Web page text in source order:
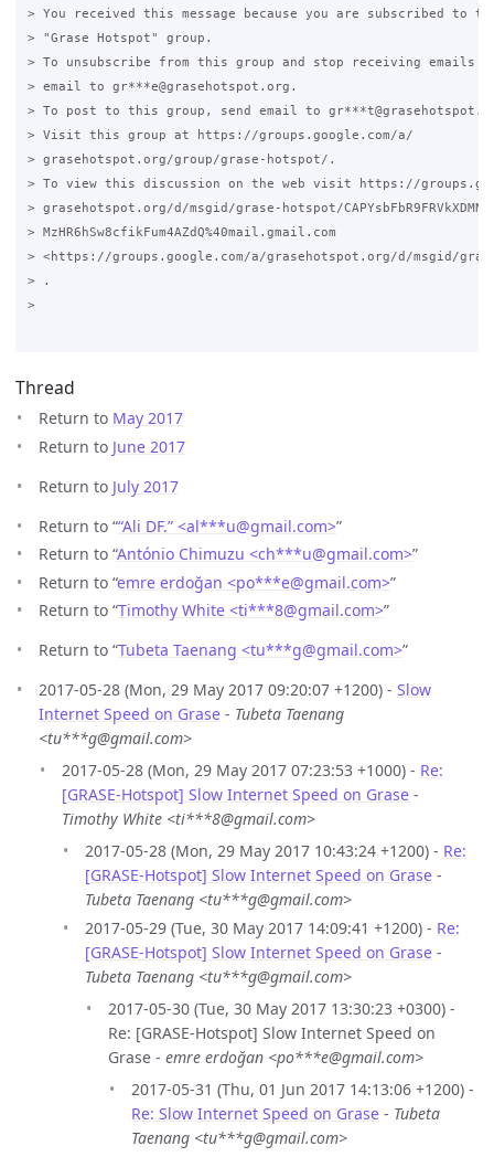
> You received this message because you are subscribed to
> "Grase Hotspot" group.
> To unsubscribe from this group and stop receiving emails
> email to gr***e@grasehotspot.org.
> To post to this group, send email to
> Visit this group at https://groups.google.com/a/
> grasehotspot.org/group/grase-hotspot/.
> To view this discussion on the web visit https://
> grasehotspot.org/d/msgid/grase-hotspot/
> MzHR6hSw8cfikFum4AZdQ%40mail.gmail.com
> <https://groups.google.com/a/grasehotspot.org/d/msgid/grase-
> .
>
Thread
Return to May 2017
Return to June 2017
Return to July 2017
Return to ““Ali DF.” <al***u@gmail.com>”
Return to “António Chimuzu <ch***u@gmail.com>”
Return to “emre erdoğan <po***e@gmail.com>”
Return to “Timothy White <ti***8@gmail.com>”
Return to “Tubeta Taenang <tu***g@gmail.com>”
2017-05-28 (Mon, 29 May 2017 09:20:07 +1200) - Slow
Internet Speed on Grase - Tubeta Taenang
<tu***g@gmail.com>
2017-05-28 (Mon, 29 May 2017 07:23:53 +1000) - Re:
[GRASE-Hotspot] Slow Internet Speed on Grase -
Timothy White <ti***8@gmail.com>
2017-05-28 (Mon, 29 May 2017 10:43:24 +1200) - Re:
[GRASE-Hotspot] Slow Internet Speed on Grase -
Tubeta Taenang <tu***g@gmail.com>
2017-05-29 (Tue, 30 May 2017 14:09:41 +1200) - Re:
[GRASE-Hotspot] Slow Internet Speed on Grase -
Tubeta Taenang <tu***g@gmail.com>
2017-05-30 (Tue, 30 May 2017 13:30:23 +0300) -
Re: [GRASE-Hotspot] Slow Internet Speed on
Grase - emre erdoğan <po***e@gmail.com>
2017-05-31 (Thu, 01 Jun 2017 14:13:06 +1200) -
Re: Slow Internet Speed on Grase - Tubeta
Taenang <tu***g@gmail.com>